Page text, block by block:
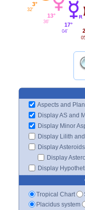
3°
32'
13°
36' 17°
04'
Aspects and
Display AS and
Display Minor
Display Lilith
Display Asteroids
Display
Display
Tropical Chart
Placidus system